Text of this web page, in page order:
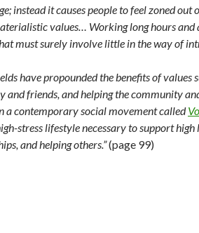
instead it causes people to feel zoned
values… Working long hours and
must surely involve little in the way of
have propounded the benefits of values
and friends, and helping the community
a contemporary social movement called
stress lifestyle necessary to support
and helping others.”(page 99)